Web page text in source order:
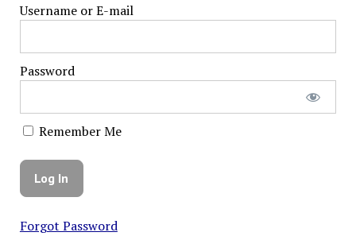
Username or E-mail
Password
Remember Me
Forgot Password